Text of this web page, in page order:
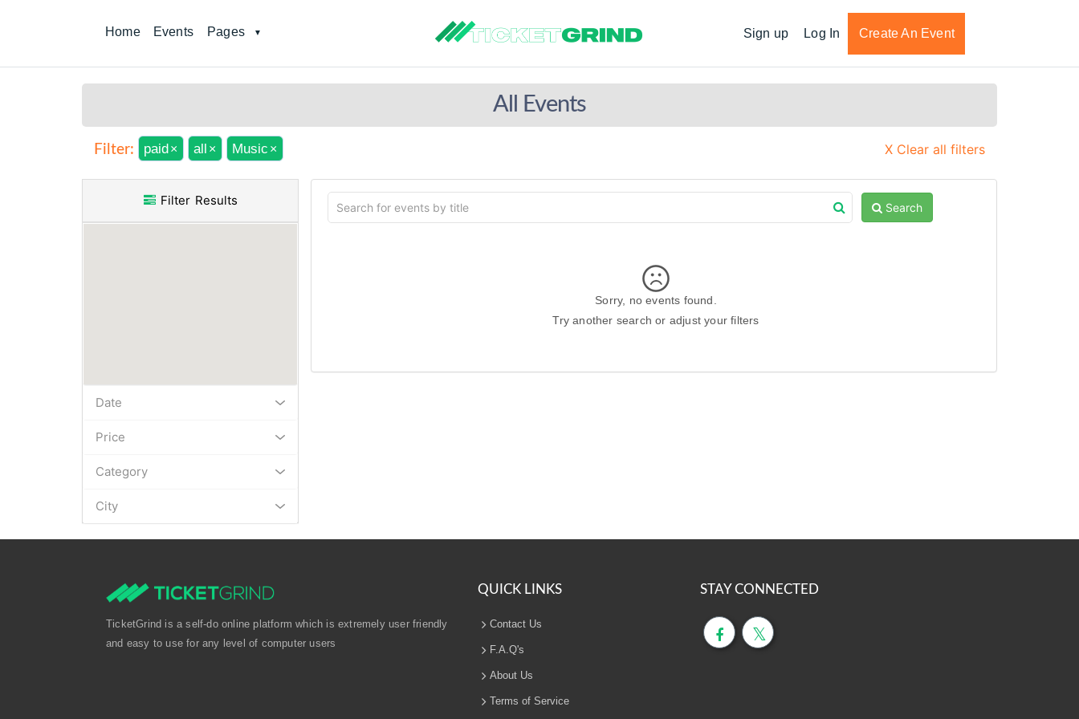
Home Events Pages Sign up Log In Create An Event
All Events
Filter: paid× all × Music × X Clear all filters
Filter Results
Date
Price
Category
City
Search
Sorry, no events found.
Try another search or adjust your filters
TicketGrind is a self-do online platform which is extremely user friendly
and easy to use for any level of computer users
QUICK LINKS
Contact Us
F.A.Q's
About Us
Terms of Service
STAY CONNECTED